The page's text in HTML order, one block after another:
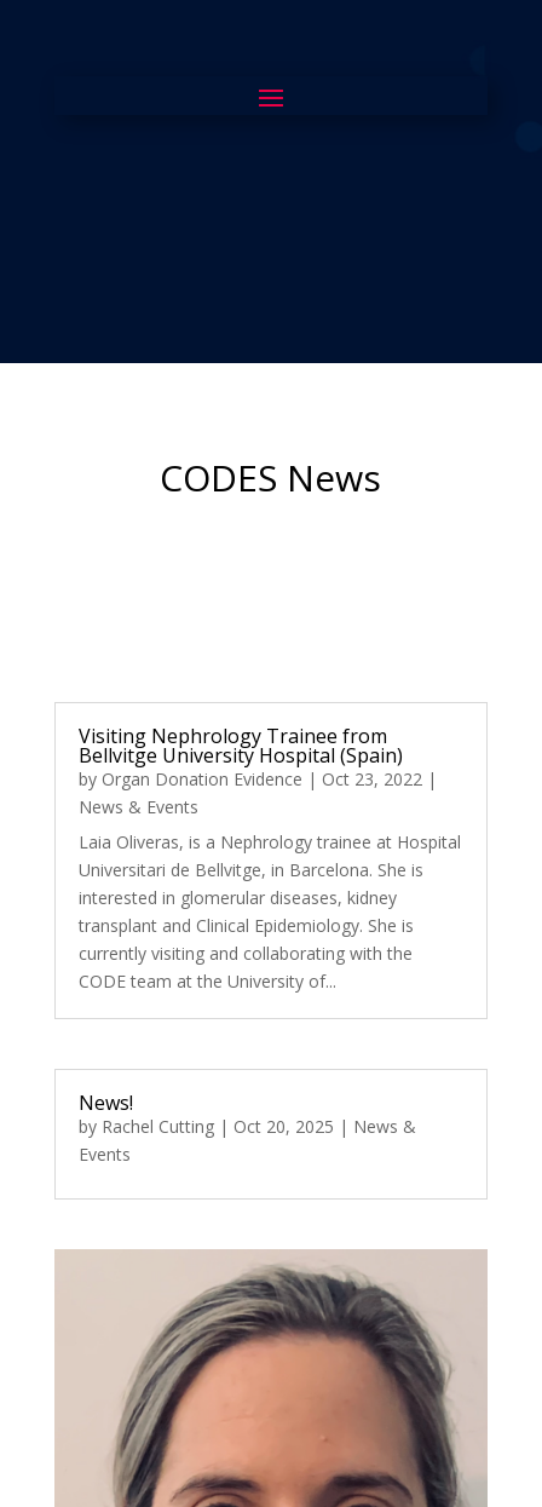
CODES News
Visiting Nephrology Trainee from
Bellvitge University Hospital (Spain)
by Organ Donation Evidence | Oct 23, 2022|
News & Events
Laia Oliveras, is a Nephrology trainee at Hospital
Universitari de Bellvitge, in Barcelona. She is
interested in glomerular diseases, kidney
transplant and Clinical Epidemiology. She is
currently visiting and collaborating with the
CODE team at the University of...
News!
by Rachel Cutting| Oct 20, 2025 | News &
Events